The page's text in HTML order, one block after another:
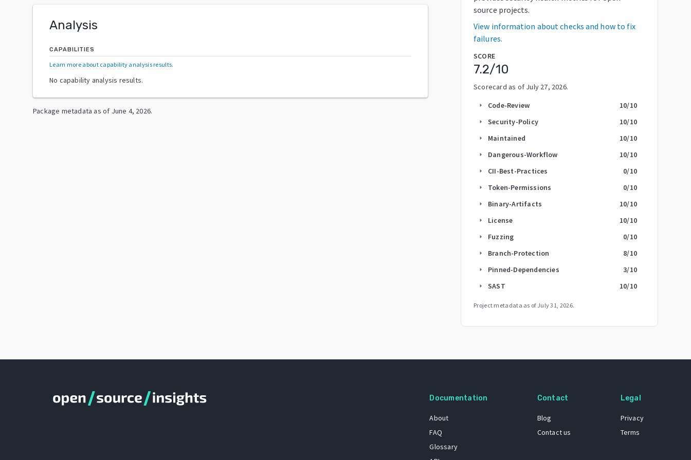
Analysis
CAPABILITIES
Learn more about capability analysis results.
No capability analysis results.
Package metadata as of June 4, 2026.
source projects.
View information about checks and how to fix
failures.
SCORE
7.2/10
Scorecard as of July 27, 2026.
arrow_right Code-Review 10/10
arrow_right Security-Policy 10/10
arrow_right Maintained 10/10
arrow_right Dangerous-Workflow 10/10
arrow_right CII-Best-Practices 0/10
arrow_right Token-Permissions 0/10
arrow_right Binary-Artifacts 10/10
arrow_right License 10/10
arrow_right Fuzzing 0/10
arrow_right Branch-Protection 8/10
arrow_right Pinned-Dependencies 3/10
arrow_right SAST 10/10
Project metadata as of July 31, 2026.
Documentation
About
FAQ
Glossary
Contact
Blog
Contact us
Legal
Privacy
Terms